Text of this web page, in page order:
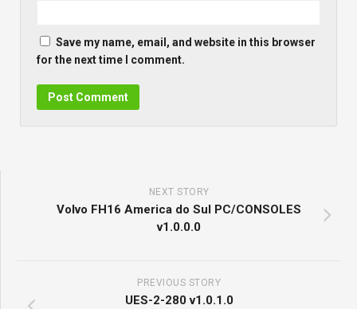
Save my name, email, and website in this browser
for the next time I comment.
NEXT STORY
Volvo FH16 America do Sul PC/CONSOLES
v1.0.0.0
PREVIOUS STORY
UES-2-280 v1.0.1.0